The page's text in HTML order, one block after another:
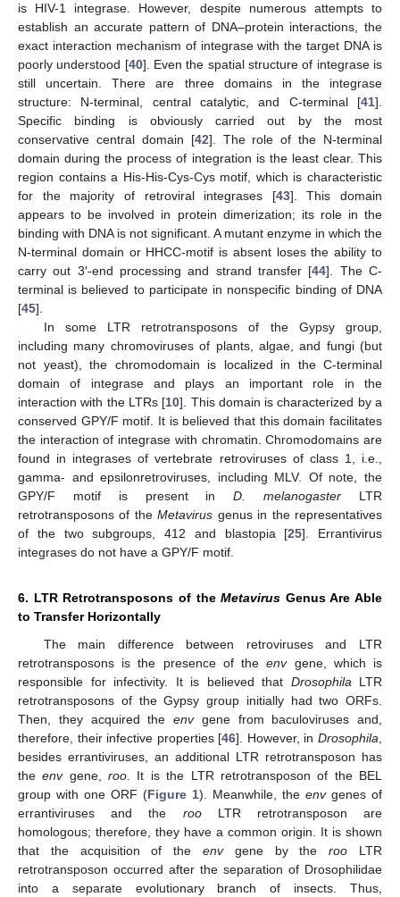
is HIV-1 integrase. However, despite numerous attempts to
establish an accurate pattern of DNA–protein interactions, the
exact interaction mechanism of integrase with the target DNA is
poorly understood [40]. Even the spatial structure of integrase is
still uncertain. There are three domains in the integrase
structure: N-terminal, central catalytic, and C-terminal [41].
Specific binding is obviously carried out by the most
conservative central domain [42]. The role of the N-terminal
domain during the process of integration is the least clear. This
region contains a His-His-Cys-Cys motif, which is characteristic
for the majority of retroviral integrases [43]. This domain
appears to be involved in protein dimerization; its role in the
binding with DNA is not significant. A mutant enzyme in which the
N-terminal domain or HHCC-motif is absent loses the ability to
carry out 3′-end processing and strand transfer [44]. The C-
terminal is believed to participate in nonspecific binding of DNA
[45].
In some LTR retrotransposons of the Gypsy group,
including many chromoviruses of plants, algae, and fungi (but
not yeast), the chromodomain is localized in the C-terminal
domain of integrase and plays an important role in the
interaction with the LTRs [10]. This domain is characterized by a
conserved GPY/F motif. It is believed that this domain facilitates
the interaction of integrase with chromatin. Chromodomains are
found in integrases of vertebrate retroviruses of class 1, i.e.,
gamma- and epsilonretroviruses, including MLV. Of note, the
GPY/F motif is present inD. melanogaster LTR
retrotransposons of theMetavirus genus in the representatives
of the two subgroups, 412 and blastopia [25]. Errantivirus
integrases do not have a GPY/F motif.
6. LTR Retrotransposons of theMetavirus Genus Are Able
to Transfer Horizontally
The main difference between retroviruses and LTR
retrotransposons is the presence of theenvgene, which is
responsible for infectivity. It is believed that DrosophilaLTR
retrotransposons of the Gypsy group initially had two ORFs.
Then, they acquired the envgene from baculoviruses and,
therefore, their infective properties [46]. However, inDrosophila,
besides errantiviruses, an additional LTR retrotransposon has
theenvgene,roo. It is the LTR retrotransposon of the BEL
group with one ORF (Figure 1). Meanwhile, the envgenes of
errantiviruses and the rooLTR retrotransposon are
homologous; therefore, they have a common origin. It is shown
that the acquisition of the envgene by theroo LTR
retrotransposon occurred after the separation of Drosophilidae
into a separate evolutionary branch of insects. Thus,
13. May
14. May
15. May
16. May
17. May
18. May
19. May
20. May
21. May
23. May
24. May
25. May
26. May
27. May
28. May
29. May
30. May
31. May
2. Jun
3. Jun
4. Jun
5. Jun
6. Jun
7. Jun
8. Jun
9. Jun
10. Jun
12. Jun
13. Jun
14. Jun
15. Jun
16. Jun
17. Jun
18. Jun
19. Jun
20. Jun
22. Jun
23. Jun
24. Jun
25. Jun
26. Jun
27. Jun
28. Jun
29. Jun
30. Jun
2. Jul
3. Jul
4. Jul
5. Jul
6. Jul
7. Jul
8. Jul
9. Jul
10. Jul
12. Jul
13. Jul
14. Jul
15. Jul
16. Jul
17. Jul
18. Jul
19. Jul
20. Jul
22. Jul
23. Jul
24. Jul
25. Jul
26. Jul
27. Jul
28. Jul
29. Jul
30. Jul
1. Aug
2. Aug
3. Aug
4. Aug
5. Aug
6. Aug
7. Aug
8. Aug
9. Aug